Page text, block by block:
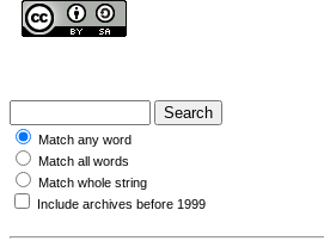
Match any word
Match all words
Match whole string
Include archives before 1999